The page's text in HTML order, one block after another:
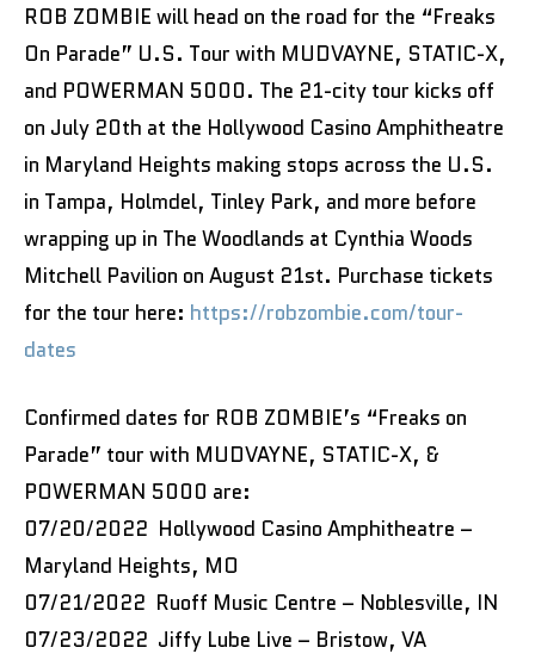
ROB ZOMBIE will head on the road for the “Freaks
On Parade” U.S. Tour with MUDVAYNE, STATIC-X,
and POWERMAN 5000. The 21-city tour kicks off
on July 20th at the Hollywood Casino Amphitheatre
in Maryland Heights making stops across the U.S.
in Tampa, Holmdel, Tinley Park, and more before
wrapping up in The Woodlands at Cynthia Woods
Mitchell Pavilion on August 21st. Purchase tickets
for the tour here: https://robzombie.com/tour-
dates
Confirmed dates for ROB ZOMBIE’s “Freaks on
Parade” tour with MUDVAYNE, STATIC-X, &
POWERMAN 5000 are:
07/20/2022 Hollywood Casino Amphitheatre –
Maryland Heights, MO
07/21/2022 Ruoff Music Centre – Noblesville, IN
07/23/2022 Jiffy Lube Live – Bristow, VA